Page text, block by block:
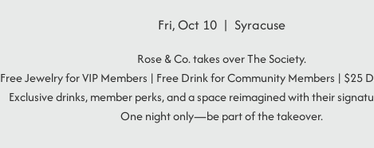
Fri, Oct 10
  |
Syracuse
Rose & Co. takes over The Society.
Free Jewelry for VIP Members | Free Drink for Community Members | $25
Exclusive drinks, member perks, and a space reimagined with their
One night only—be part of the takeover.